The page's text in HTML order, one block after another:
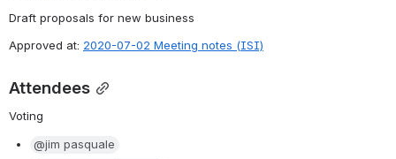
Draft proposals for new business
Approved at: 2020-07-02 Meeting notes (ISI)
Attendees
Voting
@jim pasquale